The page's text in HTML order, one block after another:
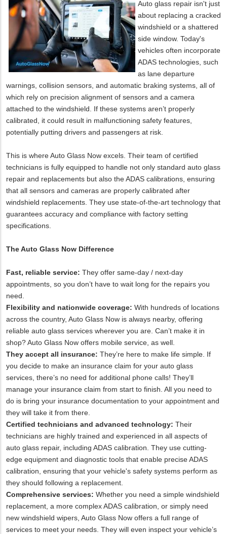
Auto glass repair isn't just
about replacing a cracked
windshield or a shattered
side window. Today's
vehicles often incorporate
ADAS technologies, such
as lane departure
warnings, collision sensors, and automatic braking systems, all of
which rely on precision alignment of sensors and a camera
attached to the windshield. If these systems aren’t properly
calibrated, it could result in malfunctioning safety features,
potentially putting drivers and passengers at risk.
This is where Auto Glass Now excels. Their team of certified
technicians is fully equipped to handle not only standard auto glass
repair and replacements but also the ADAS calibrations, ensuring
that all sensors and cameras are properly calibrated after
windshield replacements. They use state-of-the-art technology that
guarantees accuracy and compliance with factory setting
specifications.
The Auto Glass Now Difference
Fast, reliable service: They offer same-day / next-day
appointments, so you don’t have to wait long for the repairs you
need.
Flexibility and nationwide coverage: With hundreds of locations
across the country, Auto Glass Now is always nearby, offering
reliable auto glass services wherever you are. Can’t make it in
shop? Auto Glass Now offers mobile service, as well.
They accept all insurance: They’re here to make life simple. If
you decide to make an insurance claim for your auto glass
services, there’s no need for additional phone calls! They’ll
manage your insurance claim from start to finish. All you need to
do is bring your insurance documentation to your appointment and
they will take it from there.
Certified technicians and advanced technology: Their
technicians are highly trained and experienced in all aspects of
auto glass repair, including ADAS calibration. They use cutting-
edge equipment and diagnostic tools that enable precise ADAS
calibration, ensuring that your vehicle's safety systems perform as
they should following a replacement.
Comprehensive services: Whether you need a simple windshield
replacement, a more complex ADAS calibration, or simply need
new windshield wipers, Auto Glass Now offers a full range of
services to meet your needs. They will even inspect your vehicle’s